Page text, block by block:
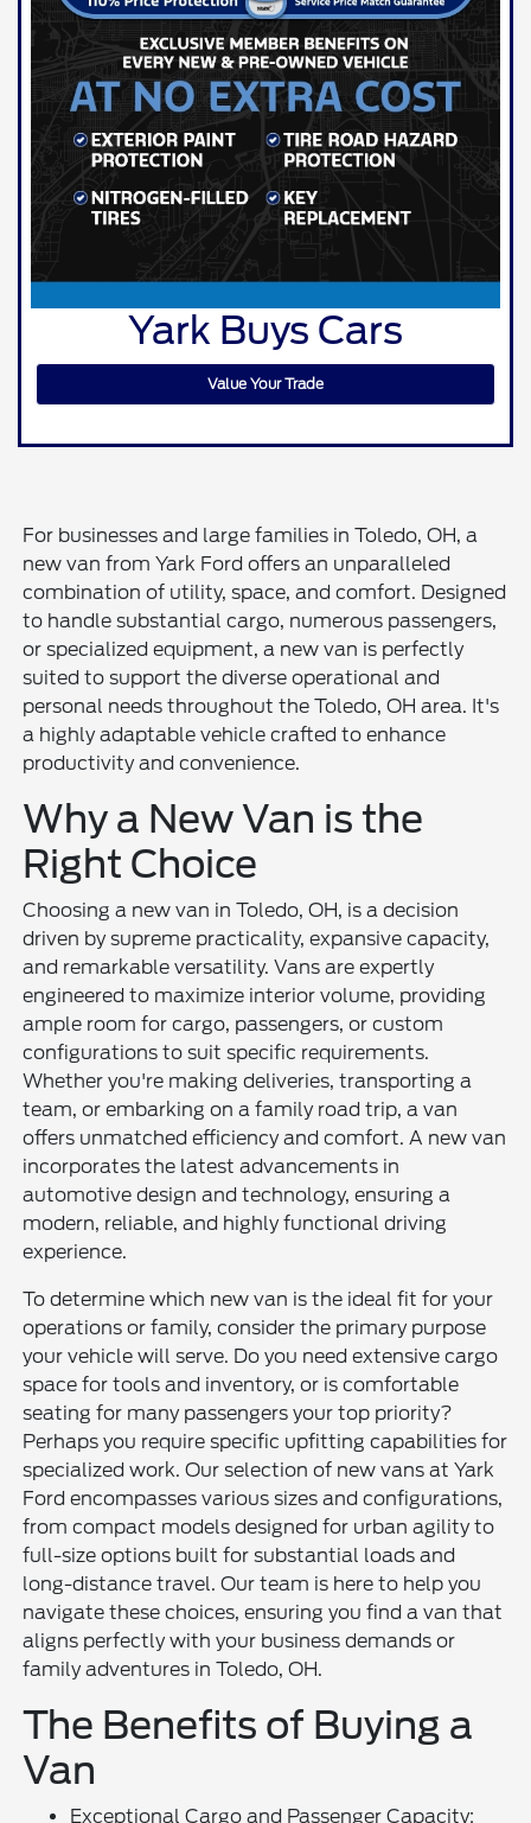
Yark Buys Cars
Value Your Trade
For businesses and large families in Toledo, OH, a
new van from Yark Ford offers an unparalleled
combination of utility, space, and comfort. Designed
to handle substantial cargo, numerous passengers,
or specialized equipment, a new van is perfectly
suited to support the diverse operational and
personal needs throughout the Toledo, OH area. It's
a highly adaptable vehicle crafted to enhance
productivity and convenience.
Why a New Van is the
Right Choice
Choosing a new van in Toledo, OH, is a decision
driven by supreme practicality, expansive capacity,
and remarkable versatility. Vans are expertly
engineered to maximize interior volume, providing
ample room for cargo, passengers, or custom
configurations to suit specific requirements.
Whether you're making deliveries, transporting a
team, or embarking on a family road trip, a van
offers unmatched efficiency and comfort. A new van
incorporates the latest advancements in
automotive design and technology, ensuring a
modern, reliable, and highly functional driving
experience.
To determine which new van is the ideal fit for your
operations or family, consider the primary purpose
your vehicle will serve. Do you need extensive cargo
space for tools and inventory, or is comfortable
seating for many passengers your top priority?
Perhaps you require specific upfitting capabilities for
specialized work. Our selection of new vans at Yark
Ford encompasses various sizes and configurations,
from compact models designed for urban agility to
full-size options built for substantial loads and
long-distance travel. Our team is here to help you
navigate these choices, ensuring you find a van that
aligns perfectly with your business demands or
family adventures in Toledo, OH.
The Benefits of Buying a
Van
Exceptional Cargo and Passenger Capacity: